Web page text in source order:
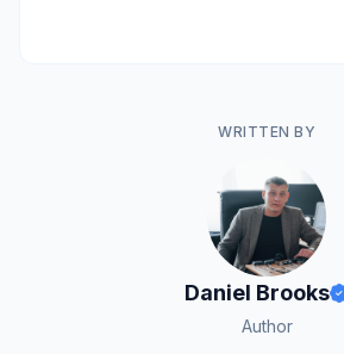
WRITTEN BY
Daniel Brooks
Author